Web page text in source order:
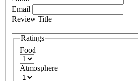
Email
Review Title
Ratings
Food
Atmosphere